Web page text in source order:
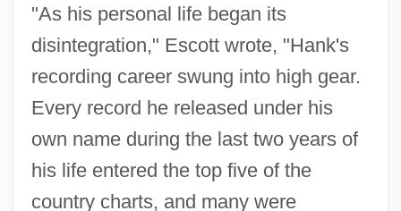
"As his personal life began its
disintegration," Escott wrote, "Hank's
recording career swung into high gear.
Every record he released under his
own name during the last two years of
his life entered the top five of the
country charts, and many were